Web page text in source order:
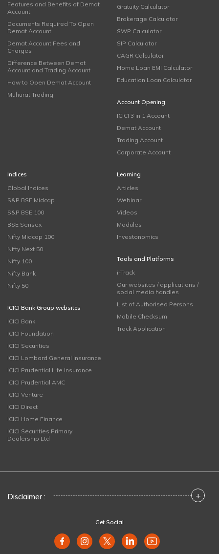
Features and Benefits of Demat
Account
Documents Required To Open
Demat Account
Demat Account Fees and
Charges
Difference Between Demat
Account and Trading Account
How to Open Demat Account
Muhurat Trading
Gratuity Calculator
Brokerage Calculator
SWP Calculator
SIP Calculator
CAGR Calculator
Home Loan EMI Calculator
Education Loan Calculator
Account Opening
ICICI 3 in 1 Account
Demat Account
Trading Account
Corporate Account
Indices
Global Indices
S&P BSE Midcap
S&P BSE 100
BSE Sensex
Nifty Midcap 100
Nifty Next 50
Nifty 100
Nifty Bank
Nifty 50
ICICI Bank Group websites
ICICI Bank
ICICI Foundation
ICICI Securities
ICICI Lombard General Insurance
ICICI Prudential Life Insurance
ICICI Prudential AMC
ICICI Venture
ICICI Direct
ICICI Home Finance
ICICI Securities Primary
Dealership Ltd
Learning
Articles
Webinar
Videos
Modules
Investonomics
Tools and Platforms
i-Track
Our websites / applications /
social media handles
List of Authorised Persons
Mobile Checksum
Track Application
Disclaimer : +
Get Social